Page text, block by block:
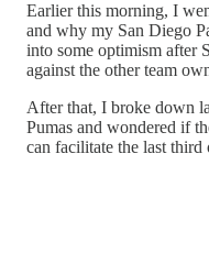
Earlier this morning, I
and why my San Diego
into some optimism after
against the other team
After that, I broke down
Pumas and wondered if
can facilitate the last third